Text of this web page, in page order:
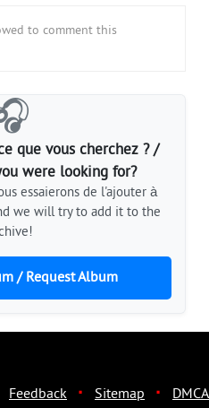
to comment this
que vous cherchez ? /
were looking for?
essaierons de l'ajouter à
we will try to add it to the
/ Request Album
Feedback · Sitemap · DMCA